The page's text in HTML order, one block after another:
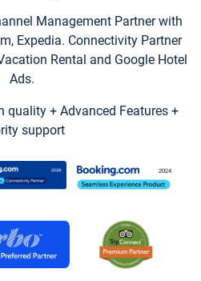
Management Partner with
Expedia. Connectivity Partner
Rental and Google Hotel
Ads.
quality + Advanced Features +
support